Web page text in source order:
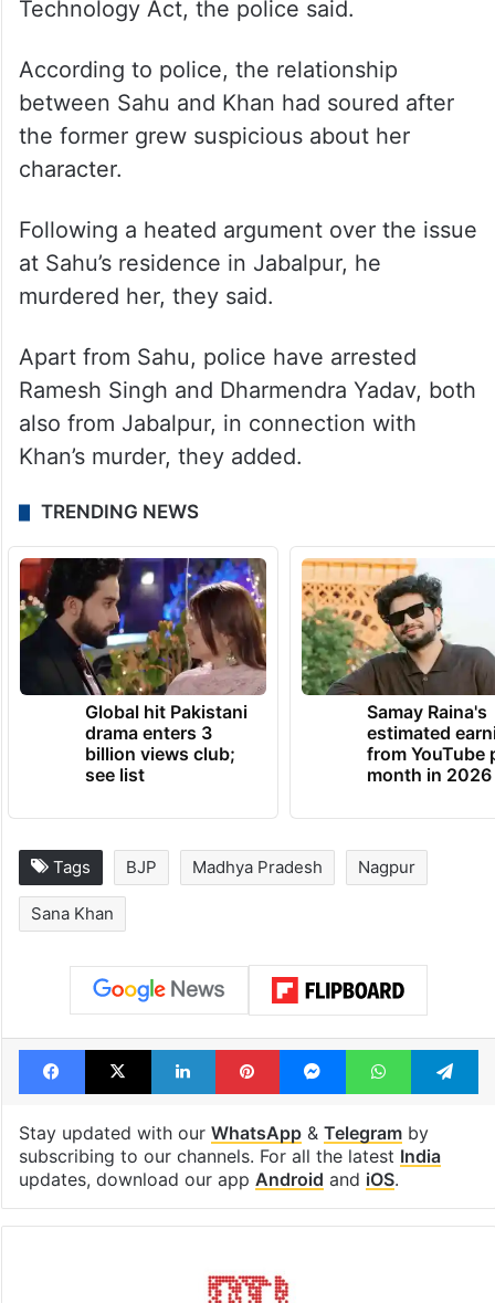
Technology Act, the police said.
According to police, the relationship
between Sahu and Khan had soured after
the former grew suspicious about her
character.
Following a heated argument over the issue
at Sahu’s residence in Jabalpur, he
murdered her, they said.
Apart from Sahu, police have arrested
Ramesh Singh and Dharmendra Yadav, both
also from Jabalpur, in connection with
Khan’s murder, they added.
TRENDING NEWS
Global hit Pakistani
drama enters 3
billion views club;
see list
Samay Raina's
estimated
from YouTube
month in 2026
Tags BJP Madhya Pradesh Nagpur
Sana Khan
Facebook
X LinkedInPinterestMessengerWhatsApp
Stay updated with our WhatsApp& Telegramby
subscribing to our channels. For all the latest India
updates, download our app Android and iOS.